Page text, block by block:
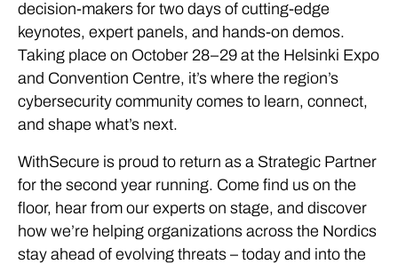
decision-makers for two days of cutting-edge
keynotes, expert panels, and hands-on demos.
Taking place on October 28–29 at the Helsinki Expo
and Convention Centre, it’s where the region’s
cybersecurity community comes to learn, connect,
and shape what’s next.
WithSecure is proud to return as a Strategic Partner
for the second year running. Come find us on the
floor, hear from our experts on stage, and discover
how we’re helping organizations across the Nordics
stay ahead of evolving threats – today and into the